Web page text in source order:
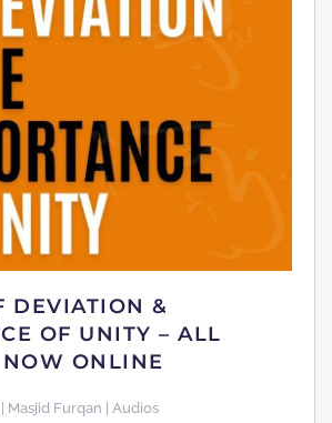
DEVIATION &
OF UNITY – ALL
NOW ONLINE
Masjid Furqan | Audios